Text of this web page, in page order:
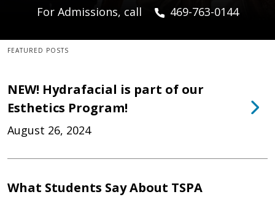
For Admissions, call 469-763-0144
FEATURED POSTS
NEW! Hydrafacial is part of our
Esthetics Program!
August 26, 2024
What Students Say About TSPA